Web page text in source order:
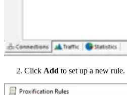
Click Add to set up a new rule.